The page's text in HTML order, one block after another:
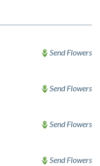
Send Flowers
Send Flowers
Send Flowers
Send Flowers